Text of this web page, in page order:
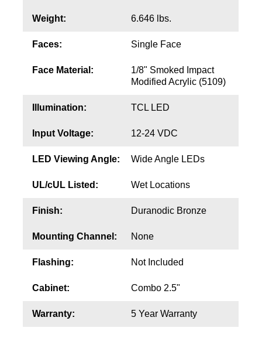
Weight: 6.646 lbs.
Faces: Single Face
Face Material:
1/8" Smoked Impact
Modified Acrylic (5109)
Illumination: TCL LED
Input Voltage: 12-24 VDC
LED Viewing Angle: Wide Angle LEDs
UL/cUL Listed: Wet Locations
Finish: Duranodic Bronze
Mounting Channel: None
Flashing: Not Included
Cabinet: Combo 2.5"
Warranty: 5 Year Warranty